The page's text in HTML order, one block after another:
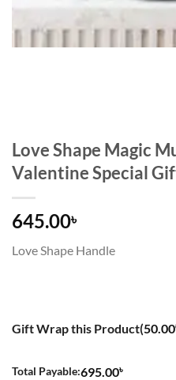
Love Shape Magic
Valentine Special
645.00৳
Love Shape Handle
Gift Wrap this Product(50.00
Total Payable:695.00৳